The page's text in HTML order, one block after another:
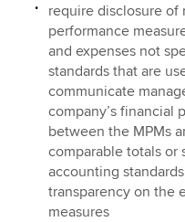
require disclosure of
performance
and expenses not
standards that are
communicate
company’s financial
between the MPMs
comparable totals or
accounting
transparency on the
measures